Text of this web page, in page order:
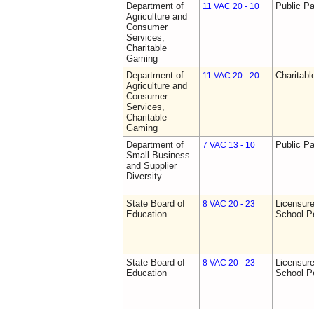
Department of
Agriculture and
Consumer
Services,
Charitable
Gaming
11 VAC 20 - 10 Public
Department of
Agriculture and
Consumer
Services,
Charitable
Gaming
11 VAC 20 - 20
Department of
Small Business
and Supplier
Diversity
7 VAC 13 - 10 Public
State Board of
Education
8 VAC 20 - 23
School
State Board of
Education
8 VAC 20 - 23
School